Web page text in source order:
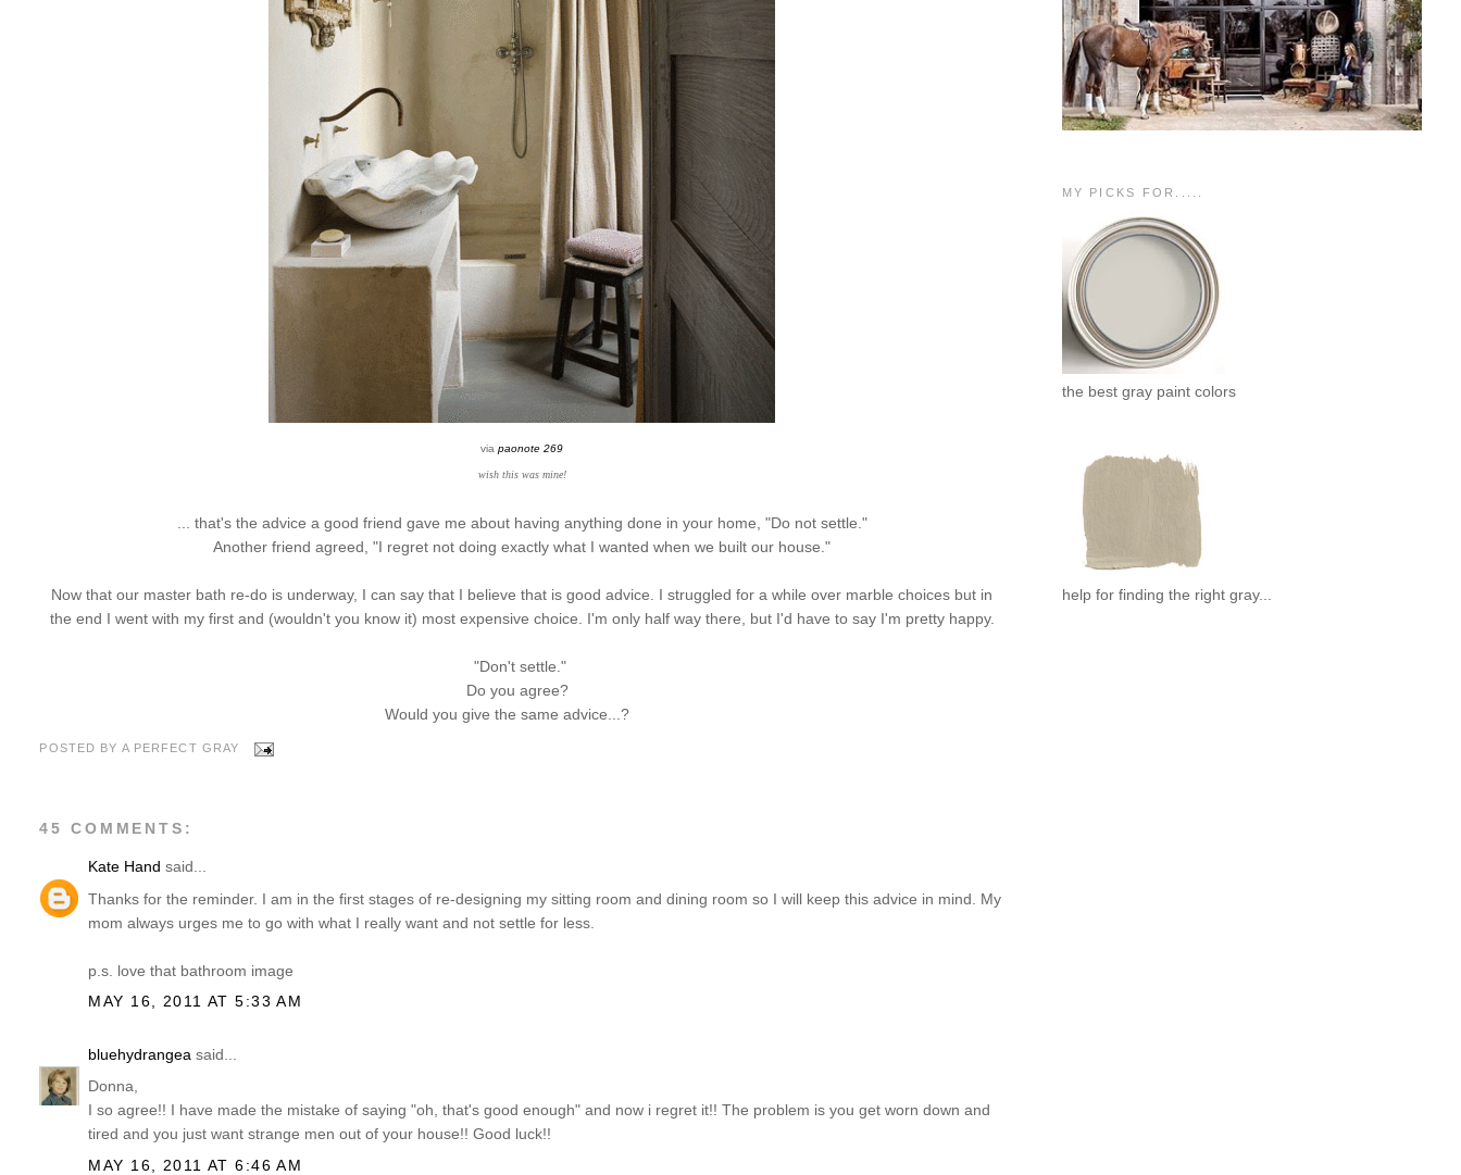
via paonote 269
wish this was mine!
... that's the advice a good friend gave me about having anything done in your home, "Do not settle."
Another friend agreed, "I regret not doing exactly what I wanted when we built our house."
Now that our master bath re-do is underway, I can say that I believe that is good advice. I struggled for a while over marble choices but in
the end I went with my first and (wouldn't you know it) most expensive choice. I'm only half way there, but I'd have to say I'm pretty happy.
"Don't settle."
Do you agree?
Would you give the same advice...?
POSTED BY A PERFECT GRAY
45 COMMENTS:
Kate Hand said...
Thanks for the reminder. I am in the first stages of re-designing my sitting room and dining room so I will keep this advice in mind. My
mom always urges me to go with what I really want and not settle for less.
p.s. love that bathroom image
MAY 16, 2011 AT 5:33 AM
bluehydrangea said...
Donna,
I so agree!! I have made the mistake of saying "oh, that's good enough" and now i regret it!! The problem is you get worn down and
tired and you just want strange men out of your house!! Good luck!!
MAY 16, 2011 AT 6:46 AM
MY PICKS FOR.....
the best gray paint colors
help for finding the right gray...